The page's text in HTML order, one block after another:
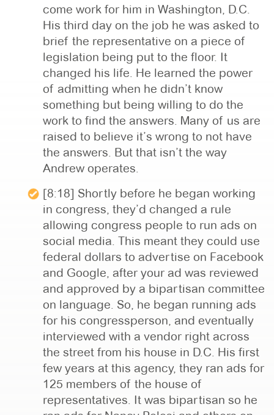
come work for him in Washington, D.C.
His third day on the job he was asked to
brief the representative on a piece of
legislation being put to the floor. It
changed his life. He learned the power
of admitting when he didn’t know
something but being willing to do the
work to find the answers. Many of us are
raised to believe it’s wrong to not have
the answers. But that isn’t the way
Andrew operates.
[8:18] Shortly before he began working
in congress, they’d changed a rule
allowing congress people to run ads on
social media. This meant they could use
federal dollars to advertise on Facebook
and Google, after your ad was reviewed
and approved by a bipartisan committee
on language. So, he began running ads
for his congressperson, and eventually
interviewed with a vendor right across
the street from his house in D.C. His first
few years at this agency, they ran ads for
125 members of the house of
representatives. It was bipartisan so he